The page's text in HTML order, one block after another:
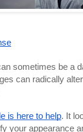
sometimes be a
can radically alter
is here to help. It
your appearance